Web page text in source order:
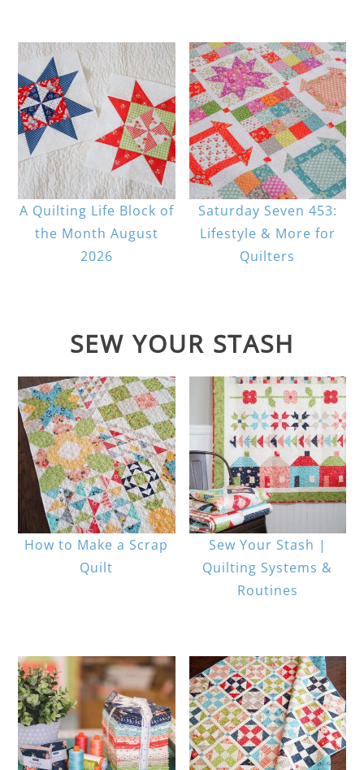
A Quilting Life Block of
the Month August
2026
Saturday Seven 453:
Lifestyle & More for
Quilters
SEW YOUR STASH
How to Make a Scrap
Quilt
Sew Your Stash |
Quilting Systems &
Routines